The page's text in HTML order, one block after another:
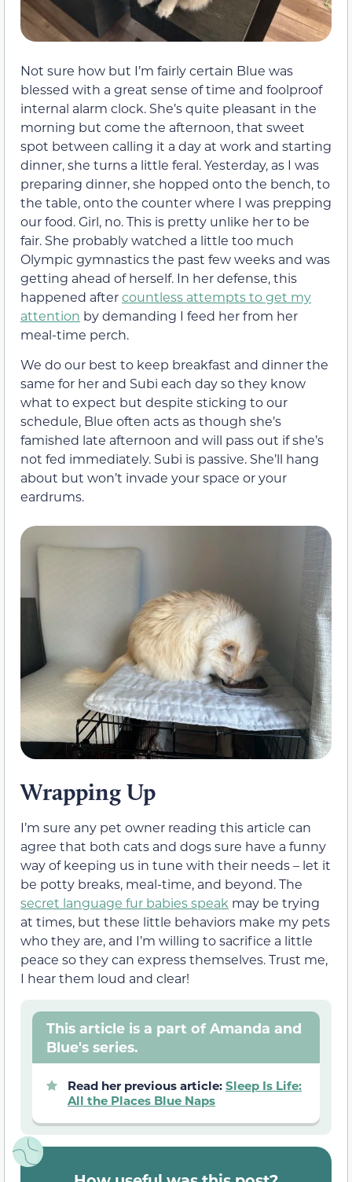
Not sure how but I’m fairly certain Blue was
blessed with a great sense of time and foolproof
internal alarm clock. She’s quite pleasant in the
morning but come the afternoon, that sweet
spot between calling it a day at work and starting
dinner, she turns a little feral. Yesterday, as I was
preparing dinner, she hopped onto the bench, to
the table, onto the counter where I was prepping
our food. Girl, no. This is pretty unlike her to be
fair. She probably watched a little too much
Olympic gymnastics the past few weeks and was
getting ahead of herself. In her defense, this
happened aftercountless attempts to get my
attention by demanding I feed her from her
meal-time perch.
We do our best to keep breakfast and dinner the
same for her and Subi each day so they know
what to expect but despite sticking to our
schedule, Blue often acts as though she’s
famished late afternoon and will pass out if she’s
not fed immediately. Subi is passive. She’ll hang
about but won’t invade your space or your
eardrums.
Wrapping Up
I’m sure any pet owner reading this article can
agree that both cats and dogs sure have a funny
way of keeping us in tune with their needs – let it
be potty breaks, meal-time, and beyond. The
secret language fur babies speak may be trying
at times, but these little behaviors make my pets
who they are, and I’m willing to sacrifice a little
peace so they can express themselves. Trust me,
I hear them loud and clear!
This article is a part of Amanda and
Blue's series.
Read her previous article: Sleep Is Life:
All the Places Blue Naps